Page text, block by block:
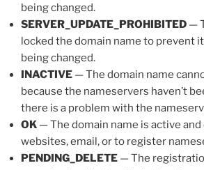
being changed.
SERVER_UPDATE_PROHIBITED —
locked the domain name to prevent
being changed.
INACTIVE — The domain name
because the nameservers haven’t
there is a problem with the
OK — The domain name is active
websites, email, or to register
PENDING_DELETE — The